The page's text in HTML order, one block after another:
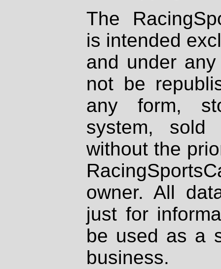
The
is intended
and under
not be
any form,
system, sold
without the
owner. All
just for
be used as a
business.